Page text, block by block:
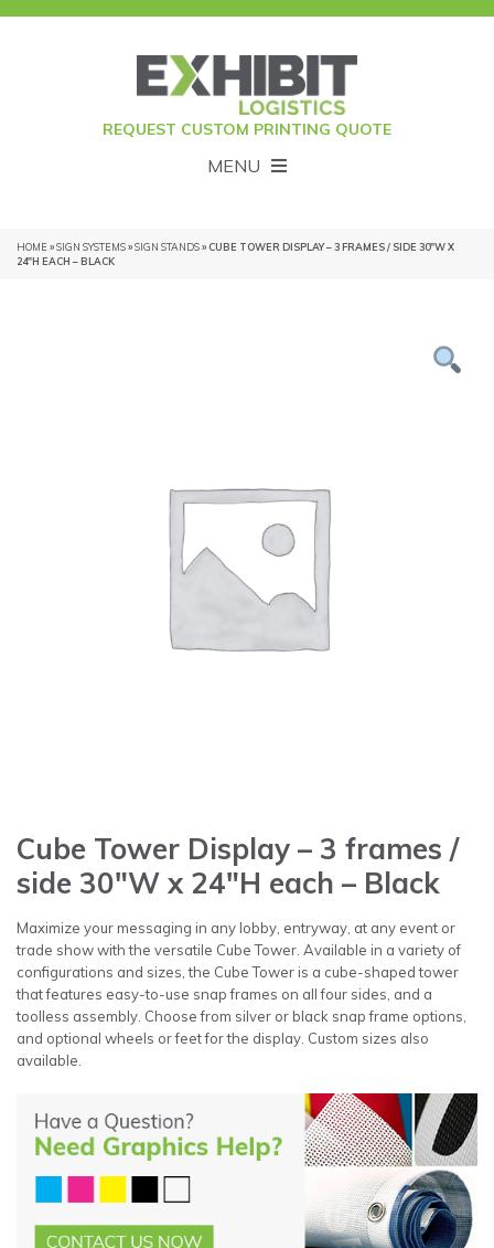
REQUEST CUSTOM PRINTING QUOTE
MENU
HOME»SIGN SYSTEMS»SIGN STANDS» CUBE TOWER DISPLAY – 3 FRAMES / SIDE 30″W X
24″H EACH – BLACK
Cube Tower Display – 3 frames /
side 30″W x 24″H each – Black
Maximize your messaging in any lobby, entryway, at any event or
trade show with the versatile Cube Tower. Available in a variety of
configurations and sizes, the Cube Tower is a cube-shaped tower
that features easy-to-use snap frames on all four sides, and a
toolless assembly. Choose from silver or black snap frame options,
and optional wheels or feet for the display. Custom sizes also
available.